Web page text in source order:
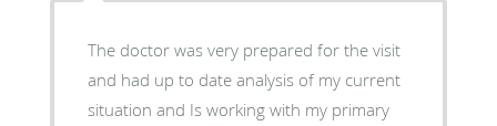
The doctor was very prepared for the visit
and had up to date analysis of my current
situation and Is working with my primary